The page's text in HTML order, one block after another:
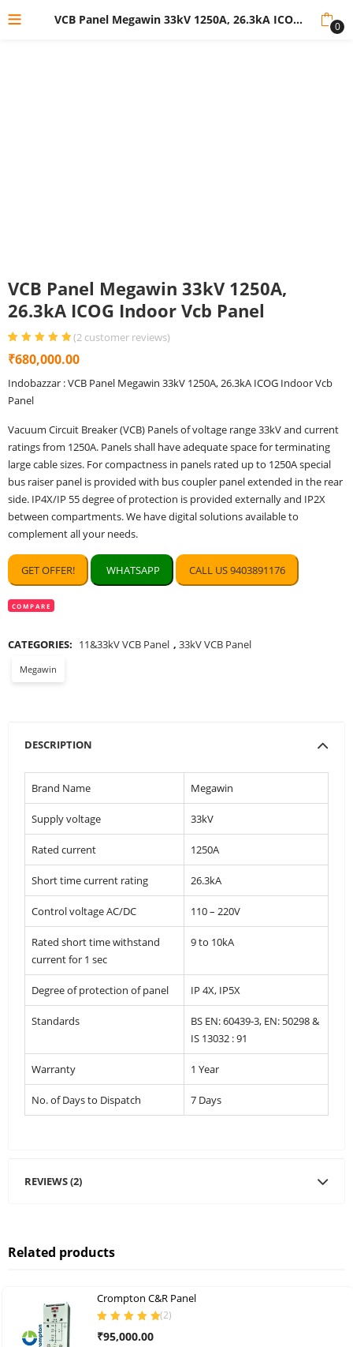
VCB Panel Megawin 33kV 1250A, 26.3kA ICOG Indoor Vcb Panel 0
VCB Panel Megawin 33kV 1250A,
26.3kA ICOG Indoor Vcb Panel
of 5 based
ratings
(2 customer reviews)
₹680,000.00
Indobazzar : VCB Panel Megawin 33kV 1250A, 26.3kA ICOG Indoor Vcb
Panel
Vacuum Circuit Breaker (VCB) Panels of voltage range 33kV and current
ratings from 1250A. Panels shall have adequate space for terminating
large cable sizes. For compactness in panels rated up to 1250A special
bus raiser panel is provided with bus coupler panel extended in the rear
side. IP4X/IP 55 degree of protection is provided externally and IP2X
between compartments. We have digital solutions available to
complement all your needs.
GET OFFER! WHATSAPP CALL US 9403891176
COMPARE
CATEGORIES: 11&33kV VCB Panel , 33kV VCB Panel
Megawin
DESCRIPTION
Brand Name Megawin
Supply voltage 33kV
Rated current 1250A
Short time current rating 26.3kA
Control voltage AC/DC 110 – 220V
Rated short time withstand
current for 1 sec
9 to 10kA
Degree of protection of panel IP 4X, IP5X
Standards
BS EN: 60439-3, EN: 50298 &
IS 13032 : 91
Warranty 1 Year
No. of Days to Dispatch 7 Days
REVIEWS (2)
Related products
Crompton C&R Panel
of 5
(2)
₹95,000.00